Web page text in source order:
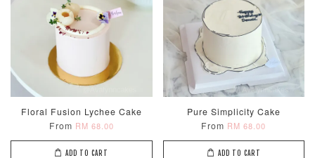
Firework
Sparkler Candle
RM 5.00 - +
Champagne
Glow Birthday
Piece Set)
RM 8.00
- +
Metallic Glow
Birthday
(Single –
Random
-
Floral Fusion Lychee Cake
From RM 68.00
ADD TO CART
Pure Simplicity Cake
From RM 68.00
ADD TO CART